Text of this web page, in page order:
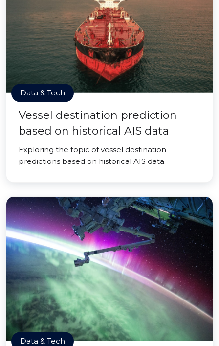
Data & Tech
Vessel destination prediction
based on historical AIS data
Exploring the topic of vessel destination
predictions based on historical AIS data.
Data & Tech